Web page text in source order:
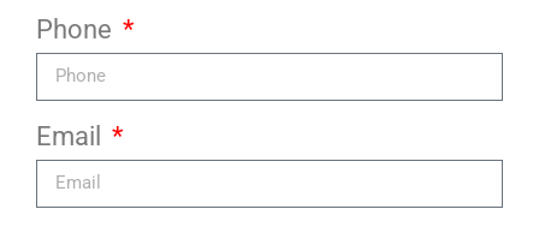
Phone
Email